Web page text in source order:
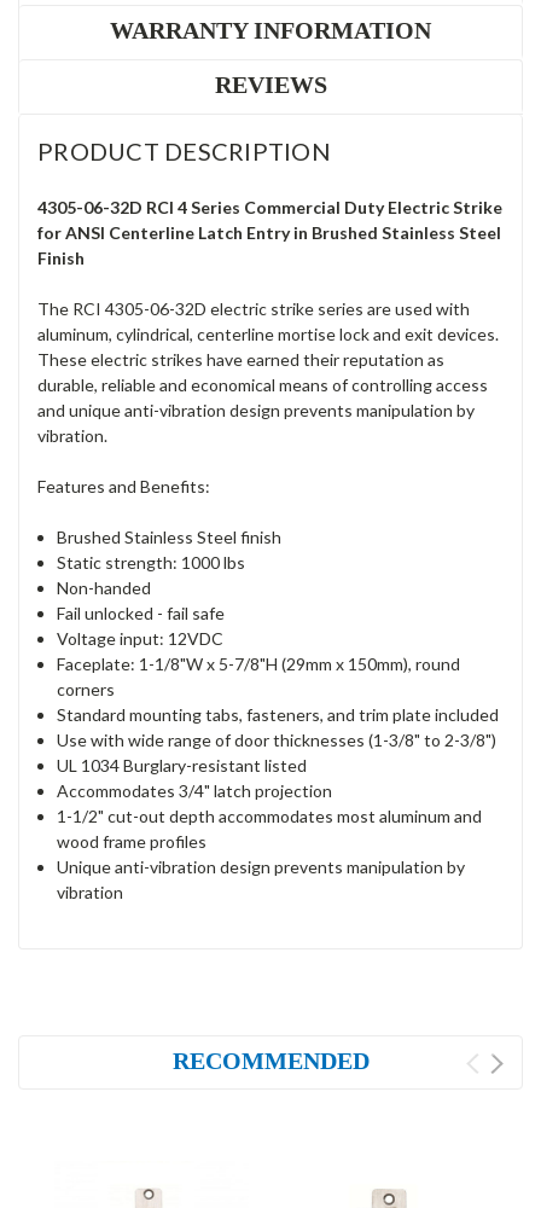
WARRANTY INFORMATION
REVIEWS
PRODUCT DESCRIPTION
4305-06-32D RCI 4 Series Commercial Duty Electric Strike
for ANSI Centerline Latch Entry in Brushed Stainless Steel
Finish
The RCI 4305-06-32D electric strike series are used with
aluminum, cylindrical, centerline mortise lock and exit devices.
These electric strikes have earned their reputation as
durable, reliable and economical means of controlling access
and unique anti-vibration design prevents manipulation by
vibration.
Features and Benefits:
Brushed Stainless Steel finish
Static strength: 1000 lbs
Non-handed
Fail unlocked - fail safe
Voltage input: 12VDC
Faceplate: 1-1/8"W x 5-7/8"H (29mm x 150mm), round
corners
Standard mounting tabs, fasteners, and trim plate included
Use with wide range of door thicknesses (1-3/8" to 2-3/8")
UL 1034 Burglary-resistant listed
Accommodates 3/4" latch projection
1-1/2" cut-out depth accommodates most aluminum and
wood frame profiles
Unique anti-vibration design prevents manipulation by
vibration
RECOMMENDED